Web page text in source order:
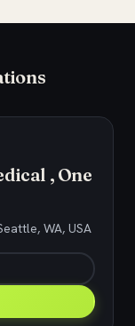
, One
WA, USA